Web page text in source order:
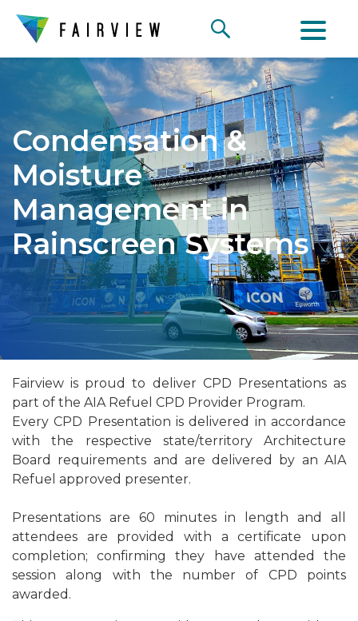
Condensation &
Moisture
Management in
Rainscreen Systems
Fairview is proud to deliver CPD Presentations as
part of the AIA Refuel CPD Provider Program.
Every CPD Presentation is delivered in accordance
with the respective state/territory Architecture
Board requirements and are delivered by an AIA
Refuel approved presenter.
Presentations are 60 minutes in length and all
attendees are provided with a certificate upon
completion; confirming they have attended the
session along with the number of CPD points
awarded.